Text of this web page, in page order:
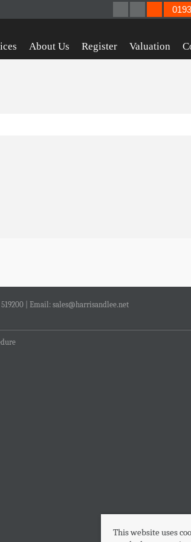
About Us Register Valuation
| Email: sales@harrisandlee.net
This website uses